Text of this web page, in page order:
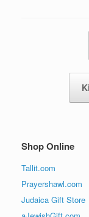
Shop Online
Tallit.com
Prayershawl.com
Judaica Gift Store